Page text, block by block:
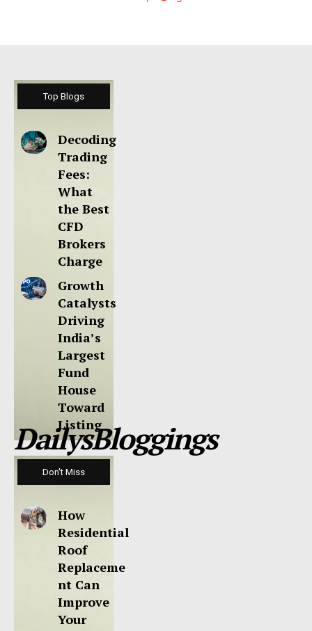
Top Blogs
Decoding
Trading
Fees:
What
the Best
CFD
Brokers
Charge
Growth
Catalysts
Driving
India’s
Largest
Fund
House
Toward
Listing
DailysBloggings
Don't Miss
How
Residential
Roof
Replaceme
nt Can
Improve
Your